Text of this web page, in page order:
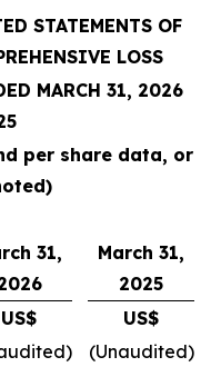
STATEMENTS OF
LOSS
MARCH 31, 2026
per share data, or
31,
March 31,
2025
US$
US$
(Unaudited)